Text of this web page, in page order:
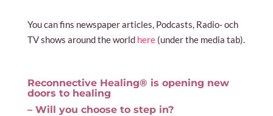
You can fins newspaper articles, Podcasts, Radio- och
TV shows around the world here(under the media tab).
Reconnective Healing® is opening new
doors to healing
– Will you choose to step in?